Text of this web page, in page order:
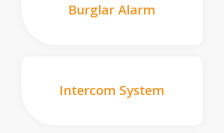
Burglar Alarm
Intercom System